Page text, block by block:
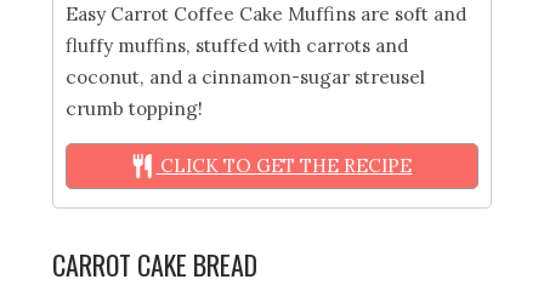
Easy Carrot Coffee Cake Muffins are soft and
fluffy muffins, stuffed with carrots and
coconut, and a cinnamon-sugar streusel
crumb topping!
CLICK TO GET THE RECIPE
CARROT CAKE BREAD